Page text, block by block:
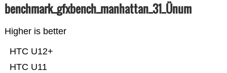
benchmark_gfxbench_manhattan_31_Ünum
Higher is better
HTC U11
HTC U12+